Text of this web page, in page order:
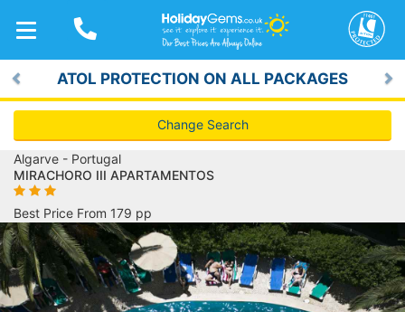
TOGGLE
NAVIGATION
ATOL PROTECTION ON ALL PACKAGES
Previous
Change Search
Algarve - Portugal
MIRACHORO III APARTAMENTOS
Best Price From 179 pp
Previous